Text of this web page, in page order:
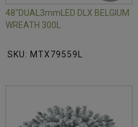
48"DUAL3mmLED DLX BELGIUM
WREATH 300L
SKU: MTX79559L